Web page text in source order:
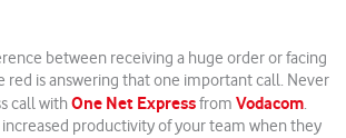
between receiving a huge order or facing
red is answering that one important call. Never
call withOne Net Expressfrom Vodacom.
productivity of your team when they